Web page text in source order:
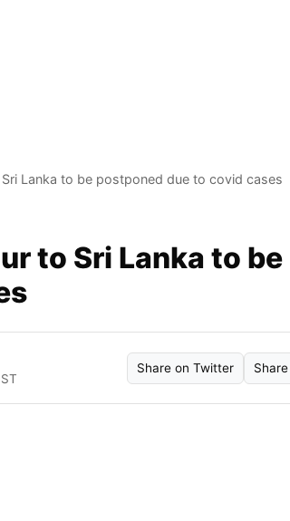
Lanka to be postponed due to covid cases
to Sri Lanka to
Share on Twitter